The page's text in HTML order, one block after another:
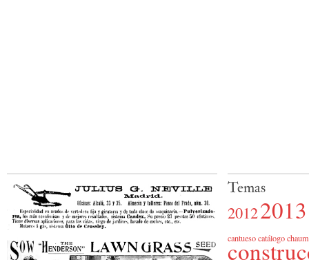
Temas
20122013
cantuesocatálogo